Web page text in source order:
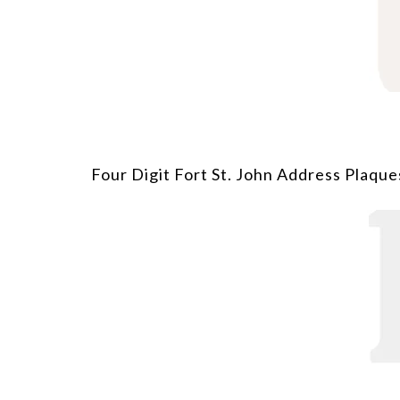
Four Digit Fort St. John Address